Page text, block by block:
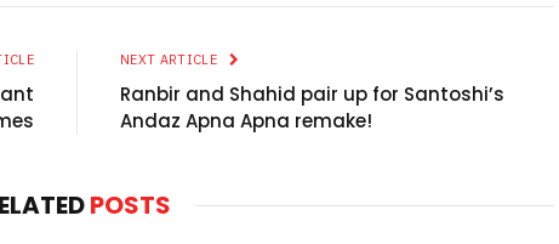
NEXT ARTICLE
Ranbir and Shahid pair up for Santoshi’s
Andaz Apna Apna remake!
POSTS